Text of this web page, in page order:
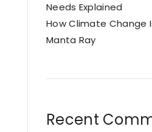
Needs Explained
How Climate Change
Manta Ray
Recent